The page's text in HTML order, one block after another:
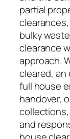
partial
bulky
clearance
approach.
cleared,
full house
handover,
and